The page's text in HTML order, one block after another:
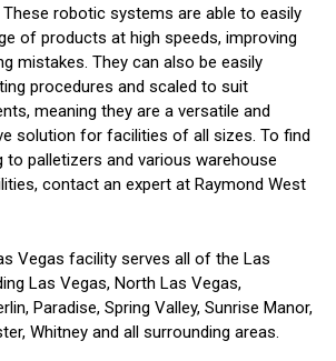
robotic systems are able to easily
of products at high speeds, improving
mistakes. They can also be easily
procedures and scaled to suit
meaning they are a versatile and
solution for facilities of all sizes. To find
to palletizers and various warehouse
contact an expert at Raymond West
Vegas facility serves all of the Las
Las Vegas, North Las Vegas,
Paradise, Spring Valley, Sunrise Manor,
Whitney and all surrounding areas.